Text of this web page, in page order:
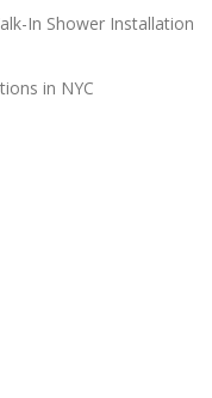
In Shower Installation
in NYC